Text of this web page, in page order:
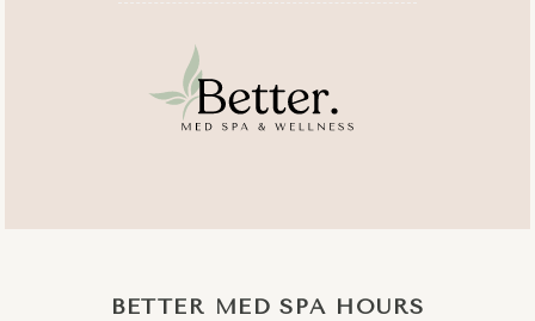
monitoring of IGF‑1, glucose, and body composition.​
Seamless integration with GLP‑1 programs, body-
contouring, and K‑Beauty–inspired facials, aligning
deeper metabolic change with visible aesthetic results.​
BETTER MED SPA HOURS